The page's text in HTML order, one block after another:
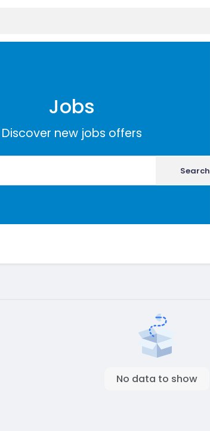
Jobs
Discover new jobs offers
Search
No data to show